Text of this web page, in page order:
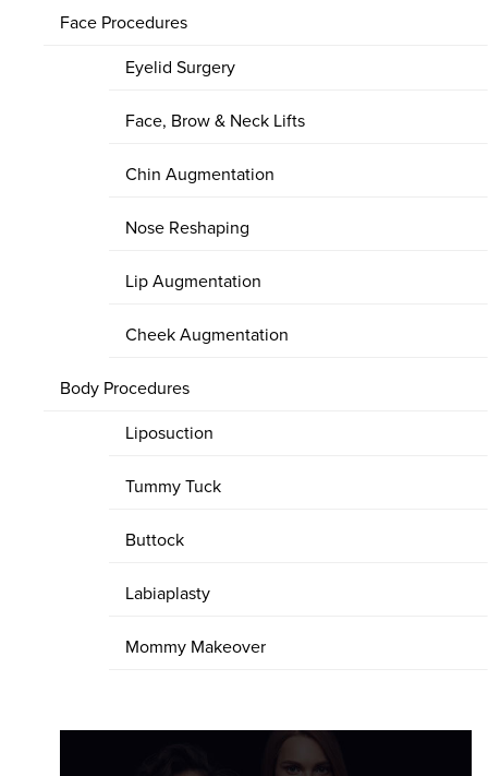
Face Procedures
Eyelid Surgery
Face, Brow & Neck Lifts
Chin Augmentation
Nose Reshaping
Lip Augmentation
Cheek Augmentation
Body Procedures
Liposuction
Tummy Tuck
Buttock
Labiaplasty
Mommy Makeover